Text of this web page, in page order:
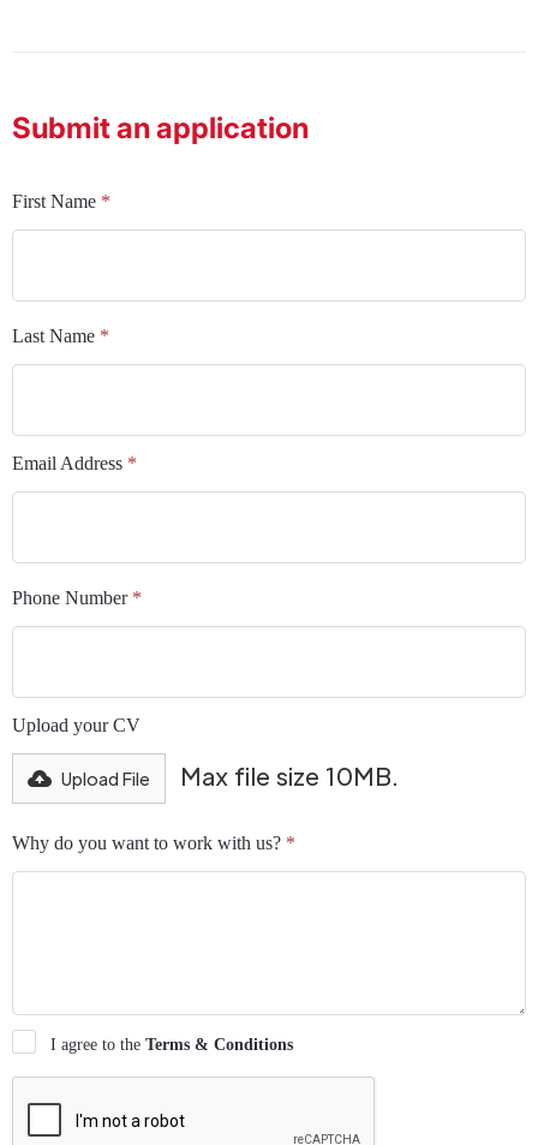
Submit an application
First Name *
Last Name *
Email Address *
Phone Number *
Upload your CV
Upload File Max file size 10MB.
Why do you want to work with us? *
I agree to the Terms & Conditions